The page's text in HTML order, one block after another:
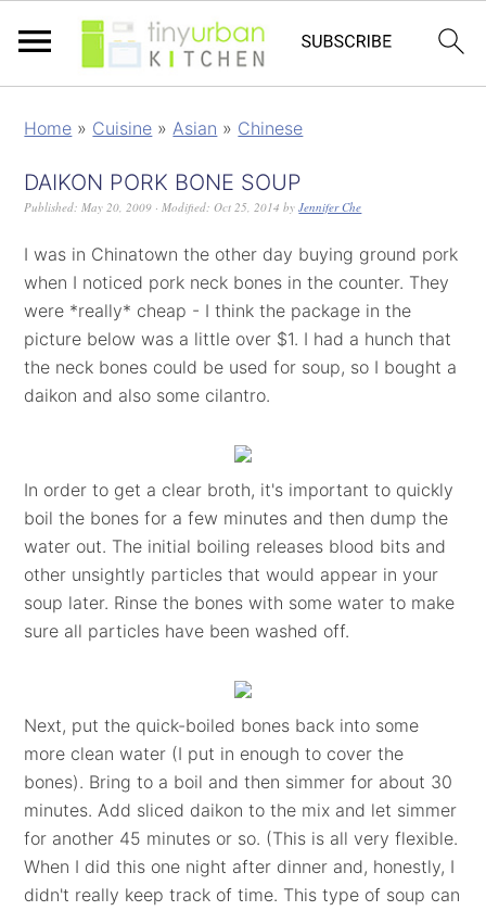
Home » Cuisine »Asian » Chinese
DAIKON PORK BONE SOUP
Published:May 20, 2009 · Modified:Oct 25, 2014 byJennifer Che
I was in Chinatown the other day buying ground pork
when I noticed pork neck bones in the counter. They
were *really* cheap - I think the package in the
picture below was a little over $1. I had a hunch that
the neck bones could be used for soup, so I bought a
daikon and also some cilantro.
In order to get a clear broth, it's important to quickly
boil the bones for a few minutes and then dump the
water out. The initial boiling releases blood bits and
other unsightly particles that would appear in your
soup later. Rinse the bones with some water to make
sure all particles have been washed off.
Next, put the quick-boiled bones back into some
more clean water (I put in enough to cover the
bones). Bring to a boil and then simmer for about 30
minutes. Add sliced daikon to the mix and let simmer
for another 45 minutes or so. (This is all very flexible.
When I did this one night after dinner and, honestly, I
didn't really keep track of time. This type of soup can